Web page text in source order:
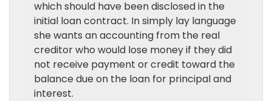
which should have been disclosed in the
initial loan contract. In simply lay language
she wants an accounting from the real
creditor who would lose money if they did
not receive payment or credit toward the
balance due on the loan for principal and
interest.